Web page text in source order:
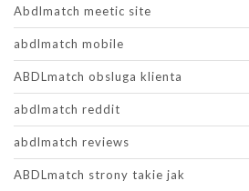
Abdlmatch meetic site
abdlmatch mobile
ABDLmatch obsluga klienta
abdlmatch reddit
abdlmatch reviews
ABDLmatch strony takie jak